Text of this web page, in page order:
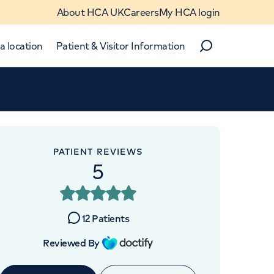
About HCA UKCareersMy HCA login
location Patient & Visitor Information
Search
PATIENT REVIEWS
5
12 Patients
Reviewed By